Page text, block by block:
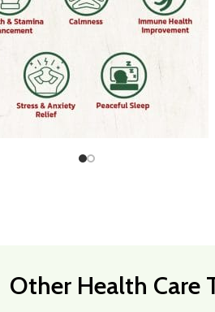
Other Health Care